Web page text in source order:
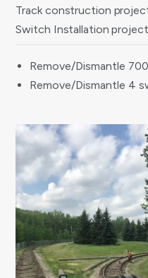
Track construction
Switch Installation
Remove/Dismantle
Remove/Dismantle 4